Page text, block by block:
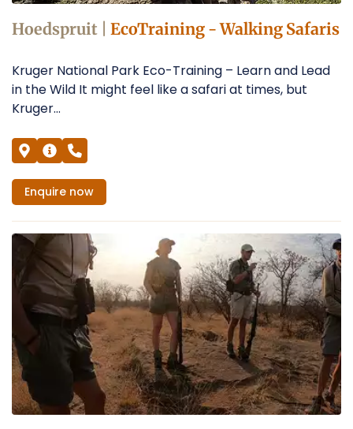
Hoedspruit | EcoTraining - Walking Safaris
Kruger National Park Eco-Training – Learn and Lead
in the Wild It might feel like a safari at times, but
Kruger...
Enquire now